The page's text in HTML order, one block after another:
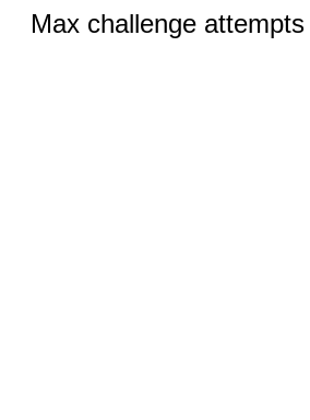
Max challenge